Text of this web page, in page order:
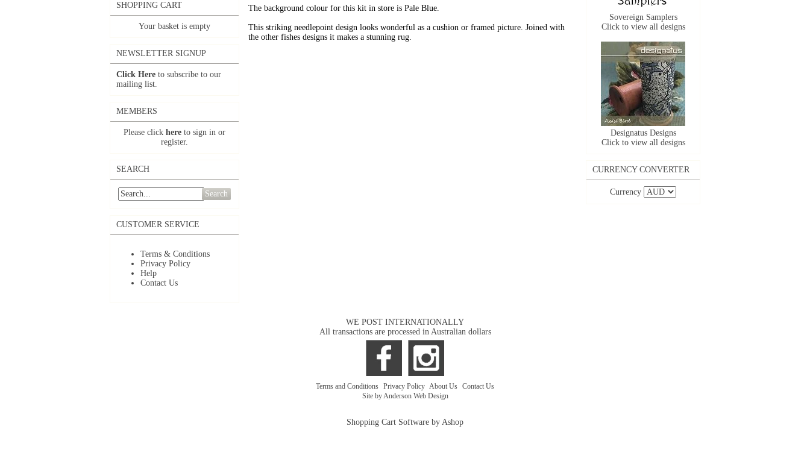
SHOPPING CART
Your basket is empty
NEWSLETTER SIGNUP
Click Here to subscribe to our
mailing list.
MEMBERS
Please click here to sign in or
register.
SEARCH
Search
CUSTOMER SERVICE
Terms & Conditions
Privacy Policy
Help
Contact Us
The background colour for this kit in store is Pale Blue.
This striking needlepoint design looks wonderful as a cushion or framed picture. Joined with
the other fishes designs it makes a stunning rug.
Sovereign Samplers
Click to view all designs
Designatus Designs
Click to view all designs
CURRENCY CONVERTER
Currency
WE POST INTERNATIONALLY
All transactions are processed in Australian dollars
Terms and Conditions Privacy Policy About Us Contact Us
Site by Anderson Web Design
Shopping Cart Software by Ashop